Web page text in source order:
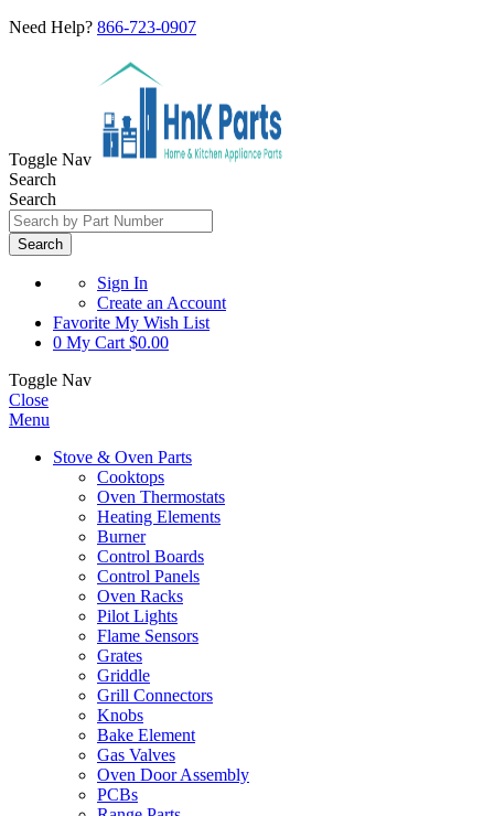
Need Help? 866-723-0907
Toggle Nav
Search
Search
Search
Sign In
Create an Account
Favorite My Wish List
0 My Cart $0.00
Toggle Nav
Close
Menu
Stove & Oven Parts
Cooktops
Oven Thermostats
Heating Elements
Burner
Control Boards
Control Panels
Oven Racks
Pilot Lights
Flame Sensors
Grates
Griddle
Grill Connectors
Knobs
Bake Element
Gas Valves
Oven Door Assembly
PCBs